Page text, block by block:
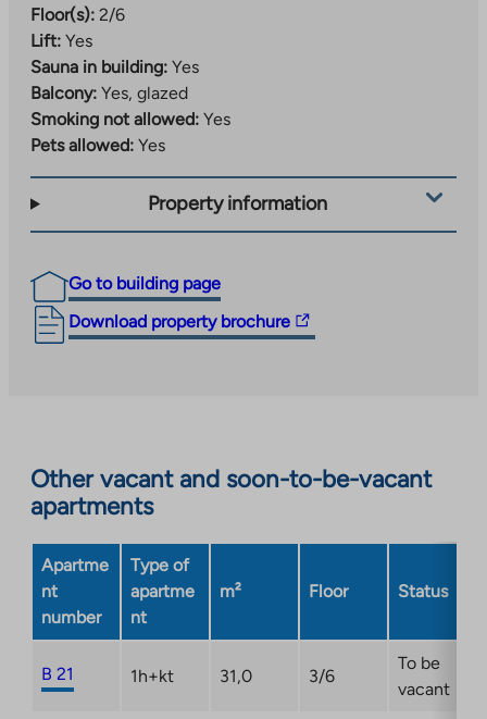
Floor(s): 2/6
Lift: Yes
Sauna in building: Yes
Balcony: Yes, glazed
Smoking not allowed: Yes
Pets allowed: Yes
Property information
Go to building page
Download property brochure
The
link
external
site.
opens
Other vacant and soon-to-be-vacant
apartments
Apartme
nt
number
Type of
apartme
nt
m² Floor Status
B 21 1h+kt 31,0 3/6
To be
vacant